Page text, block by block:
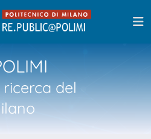
del